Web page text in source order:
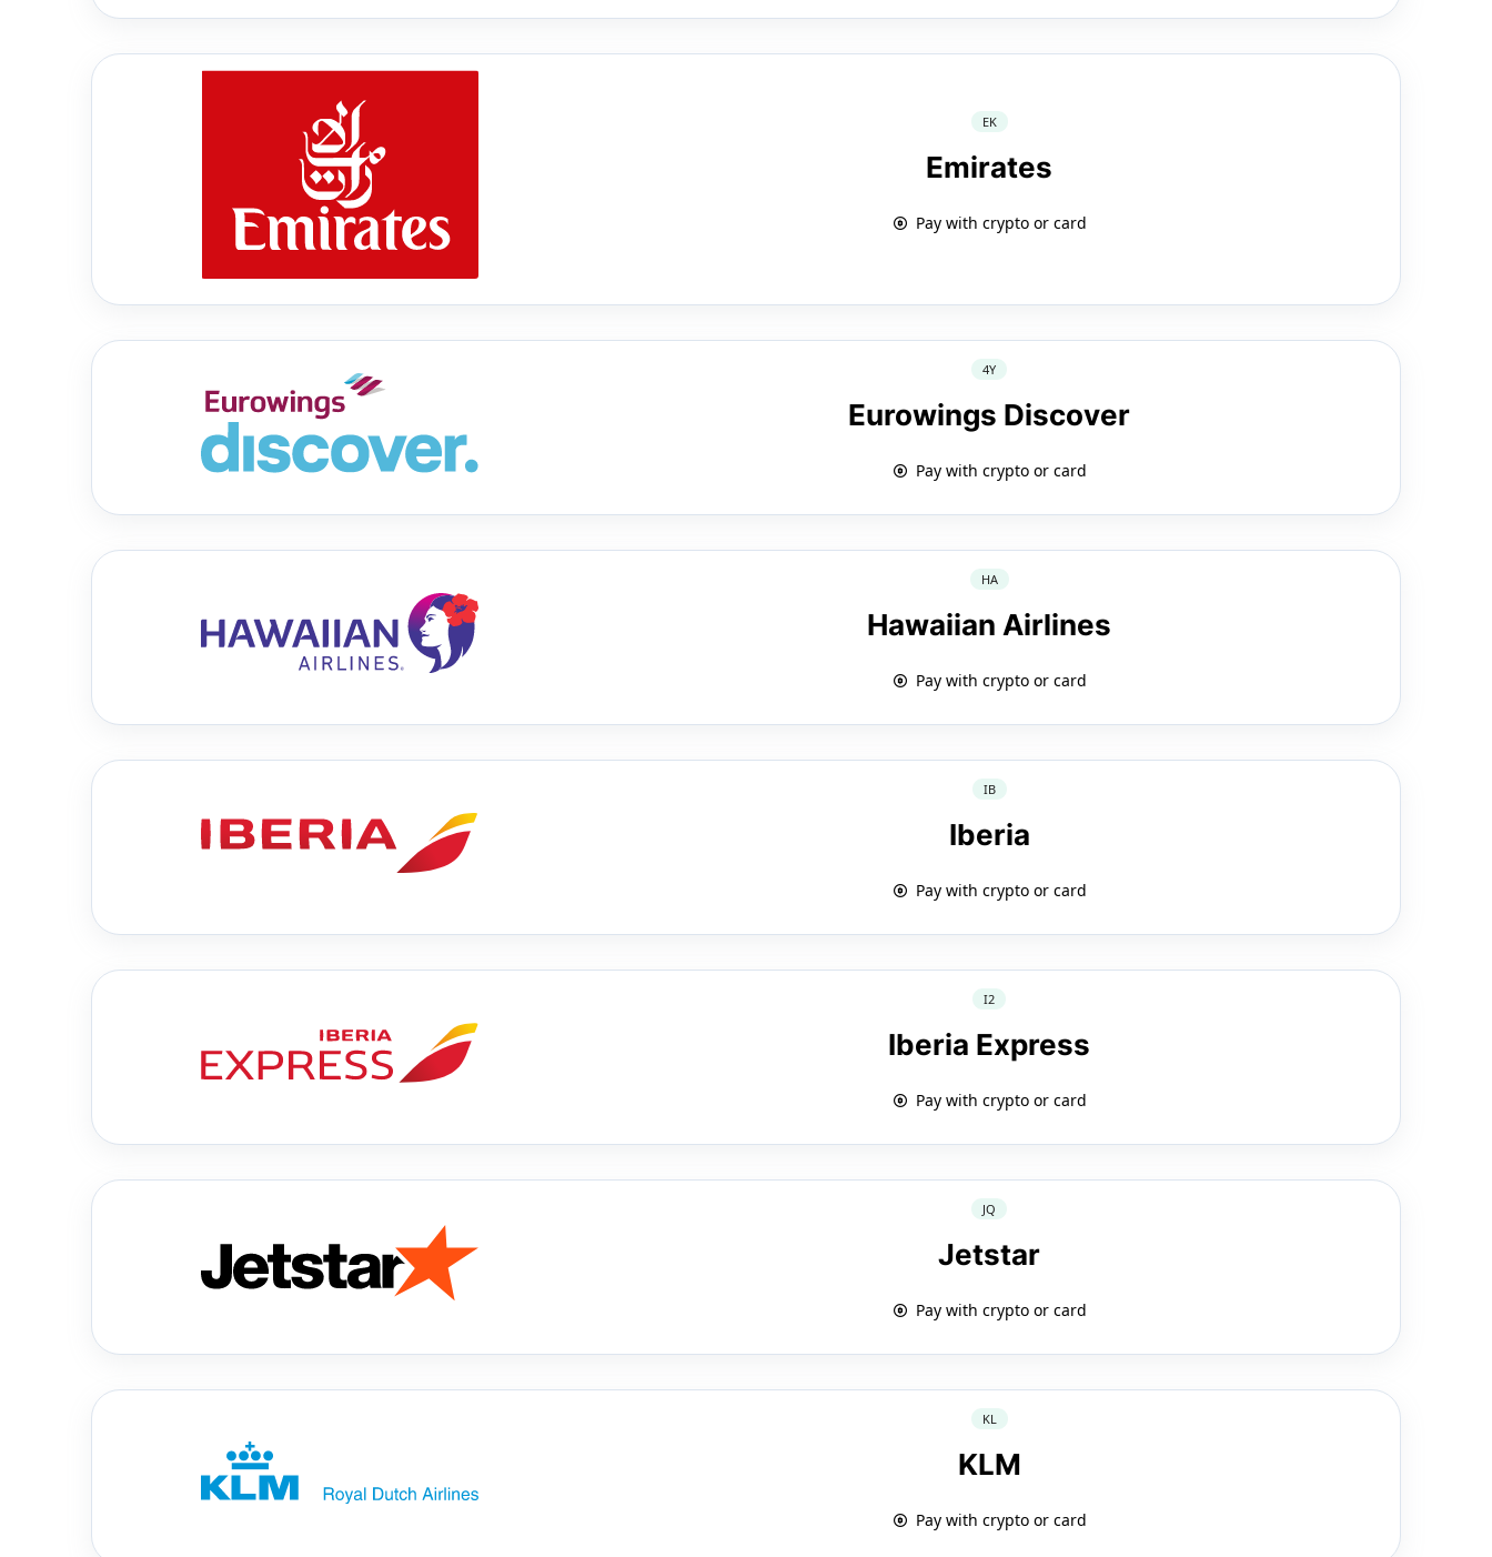
EK
Emirates
Pay with crypto or card
4Y
Eurowings Discover
Pay with crypto or card
HA
Hawaiian Airlines
Pay with crypto or card
IB
Iberia
Pay with crypto or card
I2
Iberia Express
Pay with crypto or card
JQ
Jetstar
Pay with crypto or card
KL
KLM
Pay with crypto or card